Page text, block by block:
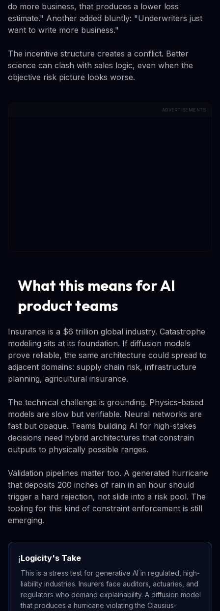
do more business, that produces a lower loss
estimate." Another added bluntly: "Underwriters just
want to write more business."
The incentive structure creates a conflict. Better
science can clash with sales logic, even when the
objective risk picture looks worse.
ADVERTISEMENTS
What this means for AI
product teams
Insurance is a $6 trillion global industry. Catastrophe
modeling sits at its foundation. If diffusion models
prove reliable, the same architecture could spread to
adjacent domains: supply chain risk, infrastructure
planning, agricultural insurance.
The technical challenge is grounding. Physics-based
models are slow but verifiable. Neural networks are
fast but opaque. Teams building AI for high-stakes
decisions need hybrid architectures that constrain
outputs to physically possible ranges.
Validation pipelines matter too. A generated hurricane
that deposits 200 inches of rain in an hour should
trigger a hard rejection, not slide into a risk pool. The
tooling for this kind of constraint enforcement is still
emerging.
ℹ️Logicity's Take
This is a stress test for generative AI in regulated, high-
liability industries. Insurers face auditors, actuaries, and
regulators who demand explainability. A diffusion model
that produces a hurricane violating the Clausius-